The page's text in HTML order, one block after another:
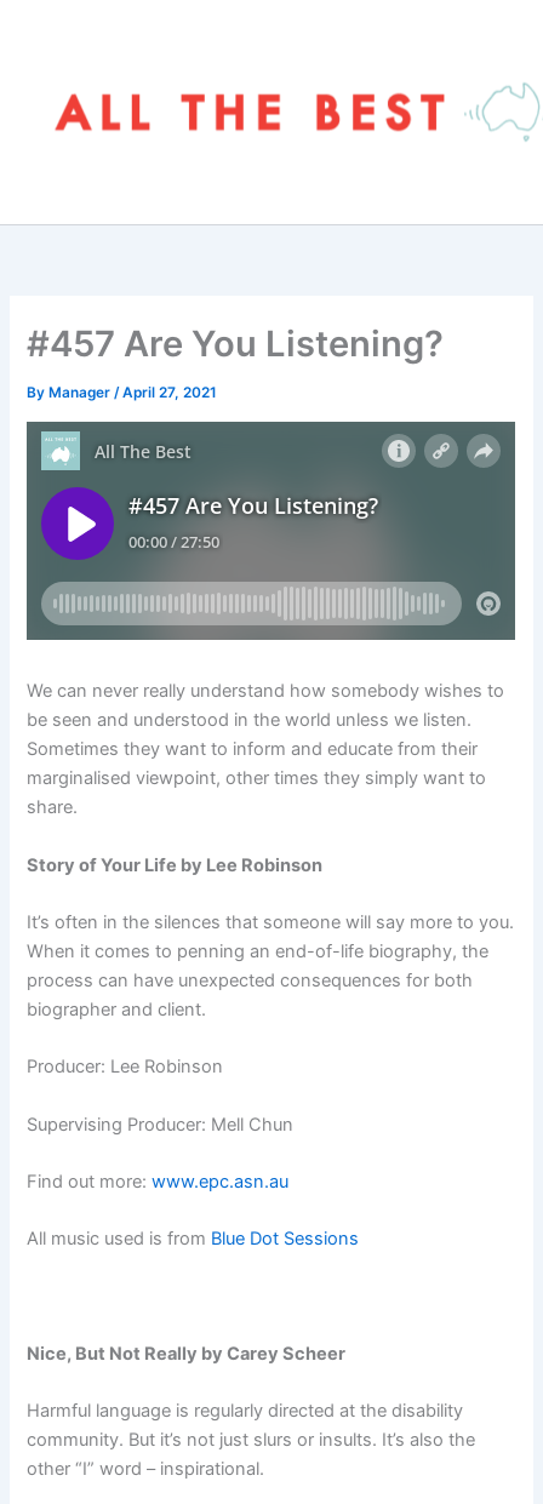
#457 Are You Listening?
By Manager/April 27, 2021
We can never really understand how somebody wishes to
be seen and understood in the world unless we listen.
Sometimes they want to inform and educate from their
marginalised viewpoint, other times they simply want to
share.
Story of Your Life by Lee Robinson
It’s often in the silences that someone will say more to you.
When it comes to penning an end-of-life biography, the
process can have unexpected consequences for both
biographer and client.
Producer: Lee Robinson
Supervising Producer: Mell Chun
Find out more:www.epc.asn.au
All music used is from Blue Dot Sessions
Nice, But Not Really by Carey Scheer
Harmful language is regularly directed at the disability
community. But it’s not just slurs or insults. It’s also the
other “I” word – inspirational.